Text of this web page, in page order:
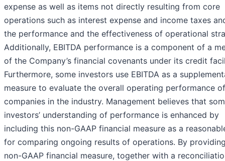
expense as well as items not directly resulting from core
operations such as interest expense and income taxes
the performance and the effectiveness of operational
Additionally, EBITDA performance is a component of a
of the Company’s financial covenants under its credit
Furthermore, some investors use EBITDA as a
measure to evaluate the overall operating performance of
companies in the industry. Management believes that
investors’ understanding of performance is enhanced by
including this non-GAAP financial measure as a
for comparing ongoing results of operations. By
non-GAAP financial measure, together with a